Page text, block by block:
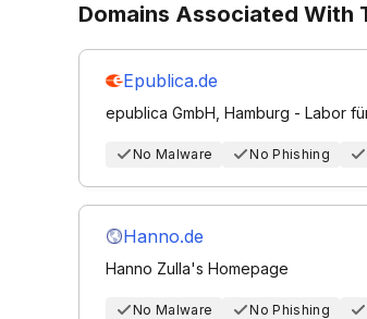
Domains Associated With
Epublica.de
epublica GmbH, Hamburg - Labor
No Malware No Phishing
Hanno.de
Hanno Zulla's Homepage
No Malware No Phishing